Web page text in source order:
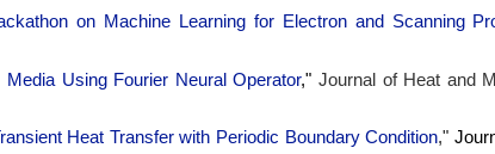
on Machine Learning for Electron and Scanning
Using Fourier Neural Operator,"Journal of Heat and
Heat Transfer with Periodic Boundary Condition,"